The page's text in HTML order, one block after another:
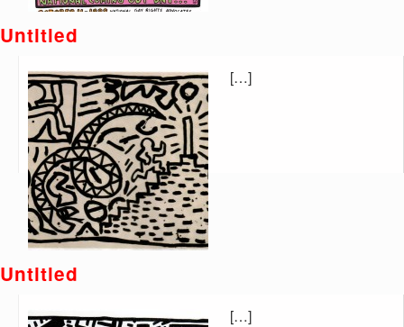
Untitled
[…]
Untitled
[…]